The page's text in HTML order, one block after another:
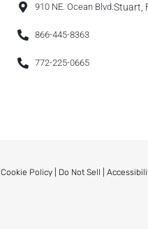
910 NE. Ocean Blvd. Stuart,
866-445-8363
772-225-0665
Cookie Policy Do Not Sell